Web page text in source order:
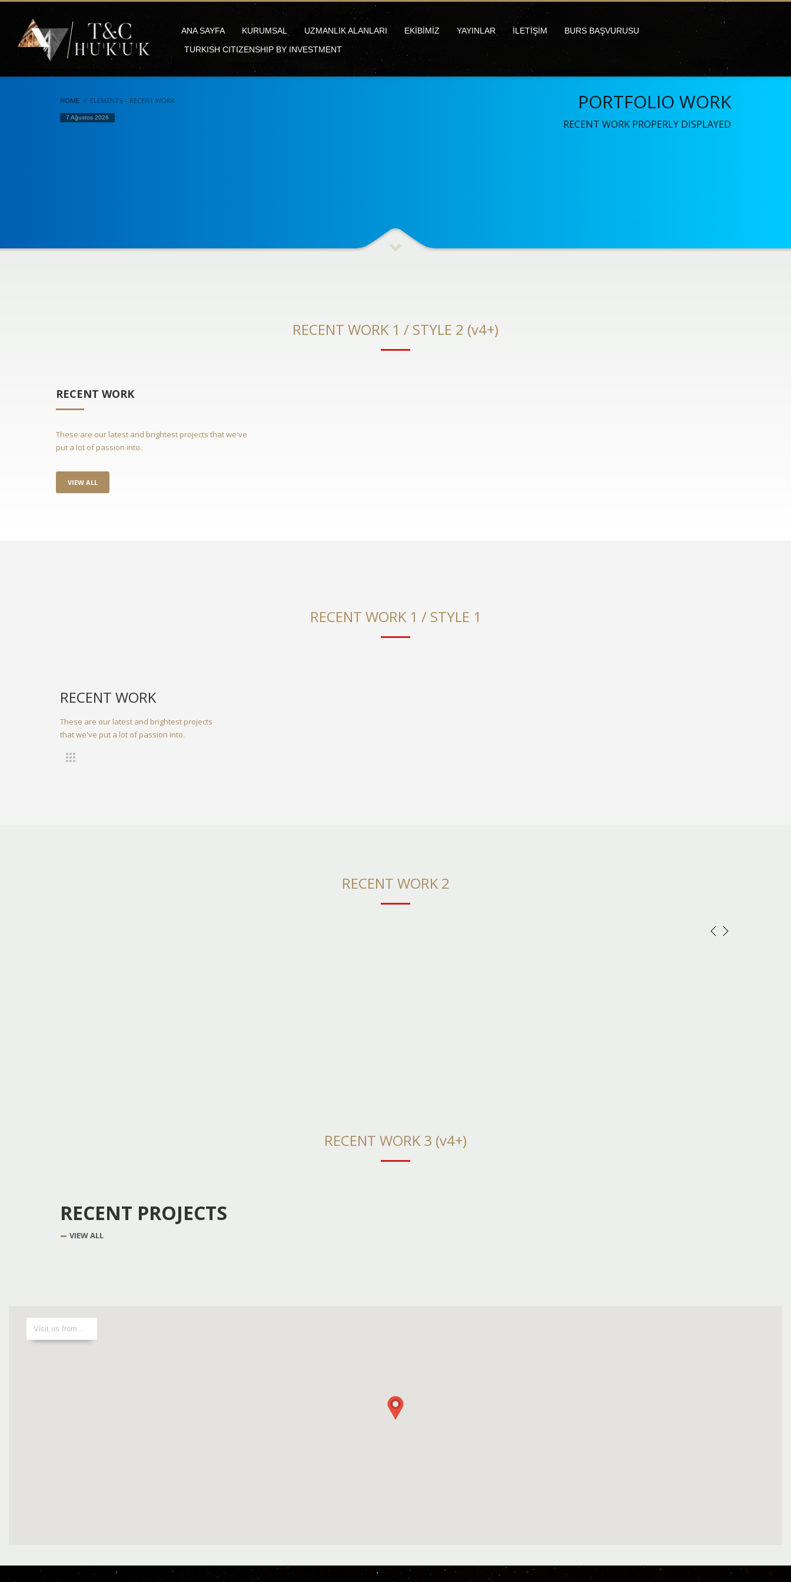
ANA SAYFA KURUMSAL UZMANLIK ALANLARI EKİBİMİZ YAYINLAR İLETİŞİM
BURS BAŞVURUSU
TURKISH CITIZENSHIP BY INVESTMENT
HOME ELEMENTS – RECENT WORK
7 Ağustos 2026
PORTFOLIO WORK
RECENT WORK PROPERLY DISPLAYED
RECENT WORK 1 / STYLE 2 (v4+)
RECENT WORK
These are our latest and brightest projects that we've
put a lot of passion into.
VIEW ALL
RECENT WORK 1 / STYLE 1
RECENT WORK
These are our latest and brightest projects
that we've put a lot of passion into.
RECENT WORK 2
RECENT WORK 3 (v4+)
RECENT PROJECTS
VIEW ALL